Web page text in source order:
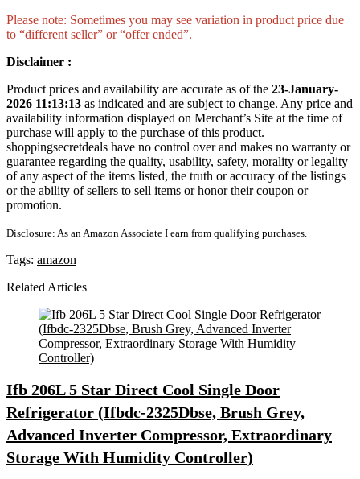
Please note: Sometimes you may see variation in product price due
to “different seller” or “offer ended”.
Disclaimer :
Product prices and availability are accurate as of the 23-January-
2026 11:13:13 as indicated and are subject to change. Any price and
availability information displayed on Merchant’s Site at the time of
purchase will apply to the purchase of this product.
shoppingsecretdeals have no control over and makes no warranty or
guarantee regarding the quality, usability, safety, morality or legality
of any aspect of the items listed, the truth or accuracy of the listings
or the ability of sellers to sell items or honor their coupon or
promotion.
Disclosure: As an Amazon Associate I earn from qualifying purchases.
Tags: amazon
Related Articles
Ifb 206L 5 Star Direct Cool Single Door
Refrigerator (Ifbdc-2325Dbse, Brush Grey,
Advanced Inverter Compressor, Extraordinary
Storage With Humidity Controller)